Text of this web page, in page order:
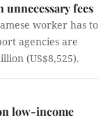
fees
worker has to
agencies are
(US$8,525).
low-income